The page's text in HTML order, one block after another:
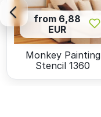
from 6,88
EUR
Monkey Painting
Stencil 1360